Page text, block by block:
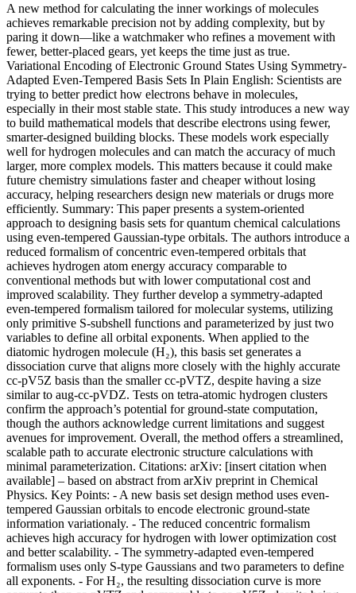
A new method for calculating the inner workings of molecules
achieves remarkable precision not by adding complexity, but by
paring it down—like a watchmaker who refines a movement with
fewer, better-placed gears, yet keeps the time just as true.
Variational Encoding of Electronic Ground States Using Symmetry-
Adapted Even-Tempered Basis Sets In Plain English: Scientists are
trying to better predict how electrons behave in molecules,
especially in their most stable state. This study introduces a new way
to build mathematical models that describe electrons using fewer,
smarter-designed building blocks. These models work especially
well for hydrogen molecules and can match the accuracy of much
larger, more complex models. This matters because it could make
future chemistry simulations faster and cheaper without losing
accuracy, helping researchers design new materials or drugs more
efficiently. Summary: This paper presents a system-oriented
approach to designing basis sets for quantum chemical calculations
using even-tempered Gaussian-type orbitals. The authors introduce a
reduced formalism of concentric even-tempered orbitals that
achieves hydrogen atom energy accuracy comparable to
conventional methods but with lower computational cost and
improved scalability. They further develop a symmetry-adapted
even-tempered formalism tailored for molecular systems, utilizing
only primitive S-subshell functions and parameterized by just two
variables to define all orbital exponents. When applied to the
diatomic hydrogen molecule (H₂), this basis set generates a
dissociation curve that aligns more closely with the highly accurate
cc-pV5Z basis than the smaller cc-pVTZ, despite having a size
similar to aug-cc-pVDZ. Tests on tetra-atomic hydrogen clusters
confirm the approach’s potential for ground-state computation,
though the authors acknowledge current limitations and suggest
avenues for improvement. Overall, the method offers a streamlined,
scalable path to accurate electronic structure calculations with
minimal parameterization. Citations: arXiv: [insert citation when
available] – based on abstract from arXiv preprint in Chemical
Physics. Key Points: - A new basis set design method uses even-
tempered Gaussian orbitals to encode electronic ground-state
information variationaly. - The reduced concentric formalism
achieves high accuracy for hydrogen with lower optimization cost
and better scalability. - The symmetry-adapted even-tempered
formalism uses only S-type Gaussians and two parameters to define
all exponents. - For H₂, the resulting dissociation curve is more